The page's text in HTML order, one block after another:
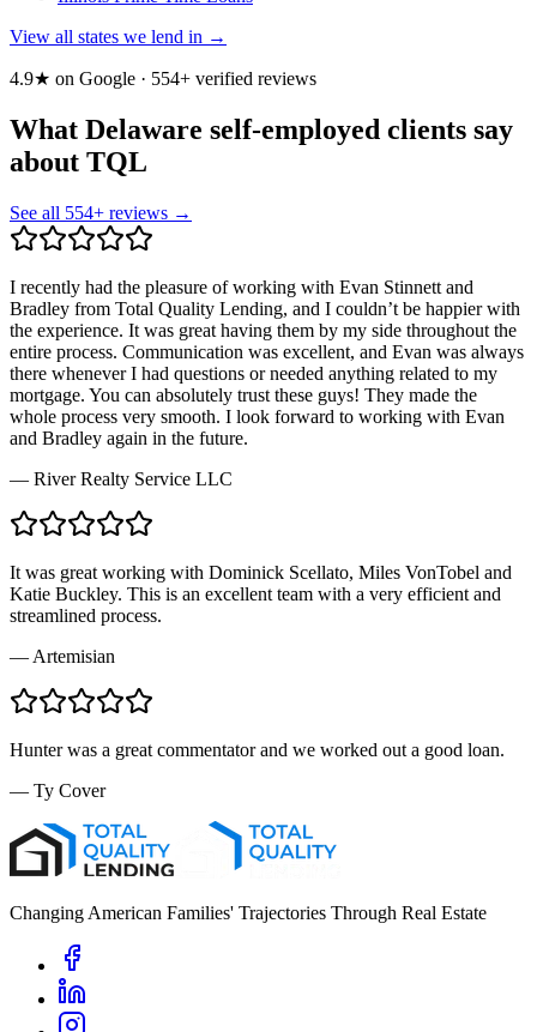
View all states we lend in →
4.9★ on Google · 554+ verified reviews
What Delaware self-employed clients say
about TQL
See all 554+ reviews →
I recently had the pleasure of working with Evan Stinnett and
Bradley from Total Quality Lending, and I couldn’t be happier with
the experience. It was great having them by my side throughout the
entire process. Communication was excellent, and Evan was always
there whenever I had questions or needed anything related to my
mortgage. You can absolutely trust these guys! They made the
whole process very smooth. I look forward to working with Evan
and Bradley again in the future.
— River Realty Service LLC
It was great working with Dominick Scellato, Miles VonTobel and
Katie Buckley. This is an excellent team with a very efficient and
streamlined process.
— Artemisian
Hunter was a great commentator and we worked out a good loan.
— Ty Cover
Changing American Families' Trajectories Through Real Estate